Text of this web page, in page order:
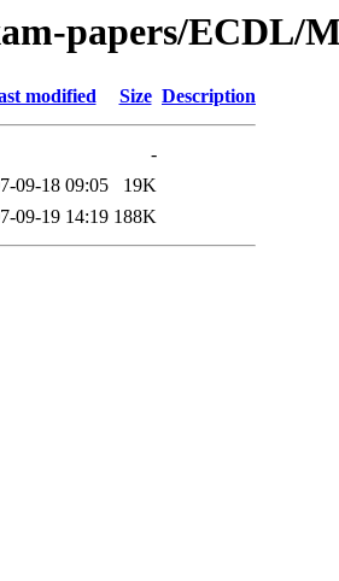
papers/ECDL/
modified Size Description
-
09-18 09:05
19K
09-19 14:19 188K